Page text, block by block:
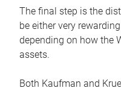
The final step is the
be either very
depending on how the
assets.
Both Kaufman and